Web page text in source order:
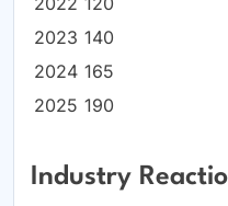
2023 140
2024 165
2025 190
Industry